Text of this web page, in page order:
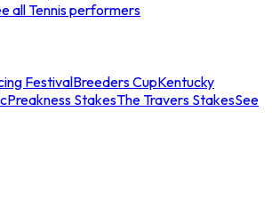
all Tennis performers
FestivalBreeders CupKentucky
Preakness StakesThe Travers StakesSee